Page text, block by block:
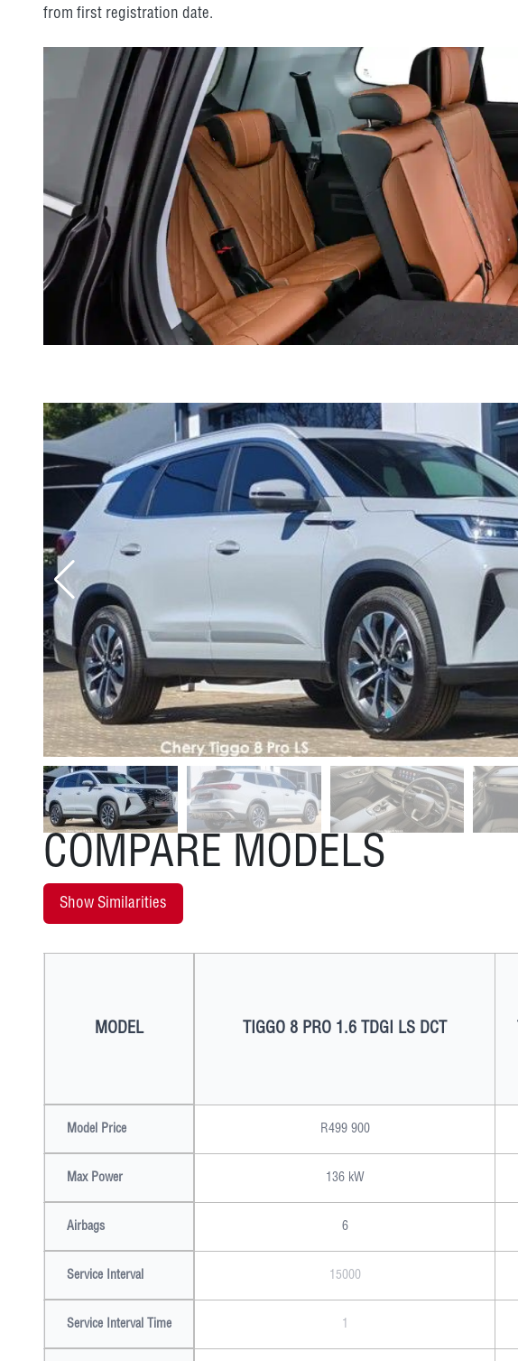
from first registration date.
COMPARE MODELS
Show Similarities
MODEL TIGGO 8 PRO 1.6 TDGI LS DCT
Model Price R499 900
Max Power 136 kW
Airbags 6
Service Interval 15000
Service Interval Time 1